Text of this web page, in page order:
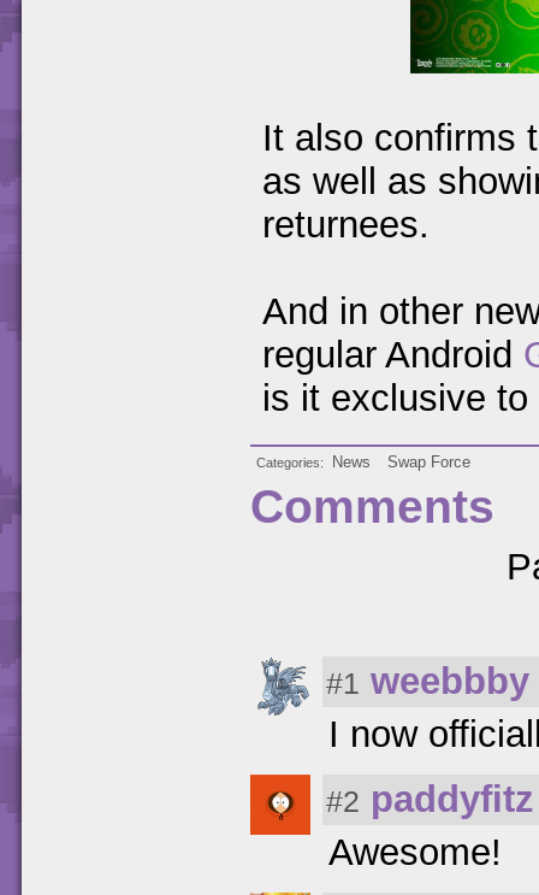
It also confirms
as well as
returnees.
And in other
regular Android
is it exclusive
Categories News Swap Force
Comments
#1 weebbby
I now
#2 paddyfitz
Awesome!